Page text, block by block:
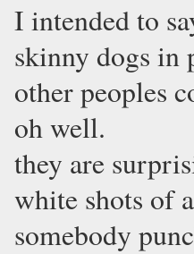
I intended to
skinny dogs in
other peoples
oh well.
they are
white shots of
somebody